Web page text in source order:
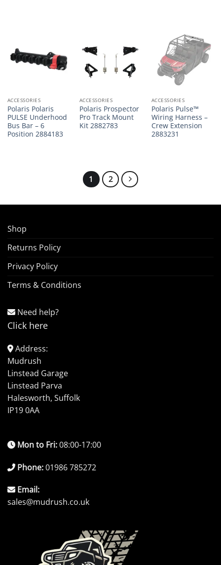
ACCESSORIES
Polaris Polaris
PULSE Underhood
Bus Bar – 6
Position 2884183
ACCESSORIES
Polaris Prospector
Pro Track Mount
Kit 2882783
ACCESSORIES
Polaris Pulse™
Wiring Harness –
Crew Extension
2883231
1 2
Shop
Returns Policy
Privacy Policy
Terms & Conditions
Need help?
Click here
Address:
Mudrush
Linstead Garage
Linstead Parva
Halesworth, Suffolk
IP19 0AA
Mon to Fri:08:00-17:00
Phone:01986 785272
Email:
sales@mudrush.co.uk